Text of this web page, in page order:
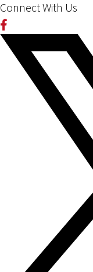
Connect With Us